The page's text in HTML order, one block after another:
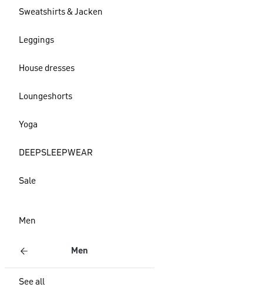
Sweatshirts & Jacken
Leggings
House dresses
Loungeshorts
Yoga
DEEPSLEEPWEAR
Sale
Men
Men
See all